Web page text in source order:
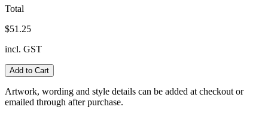
Total
$51.25
incl. GST
Add to Cart
Artwork, wording and style details can be added at checkout or
emailed through after purchase.